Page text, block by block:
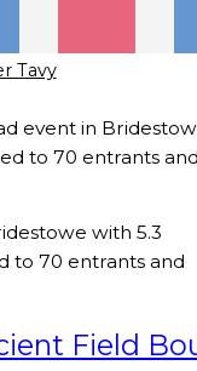
Tavy
event in
to 70 entrants
with 5.3
to 70 entrants and
Field